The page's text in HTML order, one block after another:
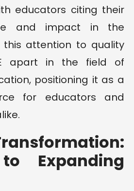
educators citing their
and impact in the
this attention to quality
apart in the field of
positioning it as a
for educators and
Expanding